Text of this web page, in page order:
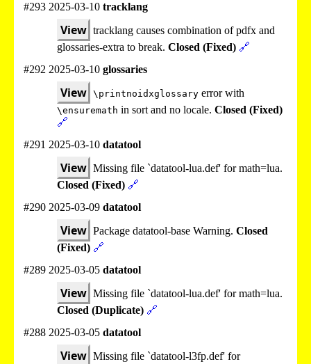
#293 2025-03-10 tracklang
View tracklang causes combination of pdfx and
glossaries-extra to break. Closed (Fixed) 🔗
#292 2025-03-10 glossaries
View \printnoidxglossary error with
\ensuremath in sort and no locale. Closed (Fixed)
🔗
#291 2025-03-10 datatool
View Missing file `datatool-lua.def' for math=lua.
Closed (Fixed) 🔗
#290 2025-03-09 datatool
View Package datatool-base Warning. Closed
(Fixed) 🔗
#289 2025-03-05 datatool
View Missing file `datatool-lua.def' for math=lua.
Closed (Duplicate) 🔗
#288 2025-03-05 datatool
View Missing file `datatool-l3fp.def' for